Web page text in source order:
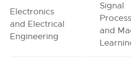
Electronics
and Electrical
Engineering
Signal
and